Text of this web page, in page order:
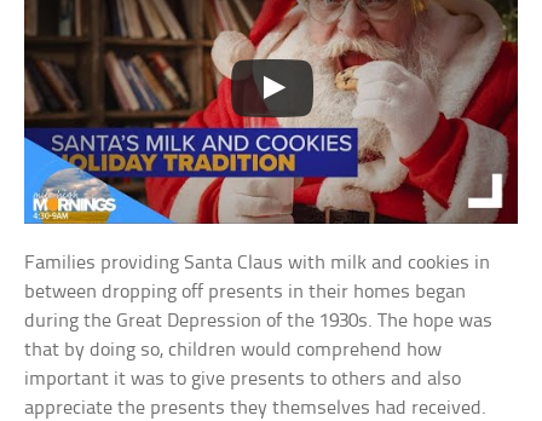
Families providing Santa Claus with milk and cookies in
between dropping off presents in their homes began
during the Great Depression of the 1930s. The hope was
that by doing so, children would comprehend how
important it was to give presents to others and also
appreciate the presents they themselves had received.